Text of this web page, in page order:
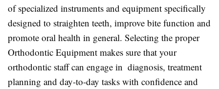
of specialized instruments and equipment specifically
designed to straighten teeth, improve bite function and
promote oral health in general. Selecting the proper
Orthodontic Equipment makes sure that your
orthodontic staff can engage in diagnosis, treatment
planning and day-to-day tasks with confidence and